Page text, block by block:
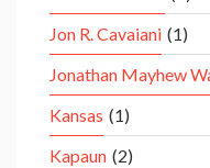
Jon R. Cavaiani (1)
Jonathan Mayhew
Kansas (1)
Kapaun (2)